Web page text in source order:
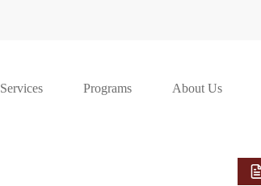
Services Programs About Us